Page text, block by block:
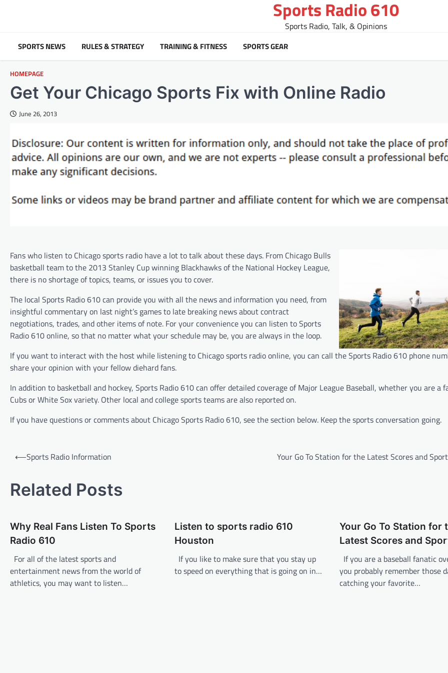
Sports Radio 610
Sports Radio, Talk, & Opinions
SPORTS NEWS RULES & STRATEGY TRAINING & FITNESS SPORTS GEAR
HOMEPAGE
Get Your Chicago Sports Fix with Online Radio
June 26, 2013
Fans who listen to Chicago sports radio have a lot to talk about these days. From Chicago Bulls
basketball team to the 2013 Stanley Cup winning Blackhawks of the National Hockey League,
there is no shortage of topics, teams, or issues you to cover.
The local Sports Radio 610 can provide you with all the news and information you need, from
insightful commentary on last night’s games to late breaking news about contract
negotiations, trades, and other items of note. For your convenience you can listen to Sports
Radio 610 online, so that no matter what your schedule may be, you are always in the loop.
If you want to interact with the host while listening to Chicago sports radio online, you can call the Sports Radio 610 phone
share your opinion with your fellow diehard fans.
In addition to basketball and hockey, Sports Radio 610 can offer detailed coverage of Major League Baseball, whether you are a
Cubs or White Sox variety. Other local and college sports teams are also reported on.
If you have questions or comments about Chicago Sports Radio 610, see the section below. Keep the sports conversation going.
P
s
t
a
v
g
⟵Sports Radio Information Your Go To Station for the Latest Scores and
Related Posts
Why Real Fans Listen To Sports
Radio 610
For all of the latest sports and
entertainment news from the world of
athletics, you may want to listen…
Listen to sports radio 610
Houston
If you like to make sure that you stay up
to speed on everything that is going on in…
Your Go To Station for
Latest Scores and
If you are a baseball fanatic
you probably remember those
catching your favorite…